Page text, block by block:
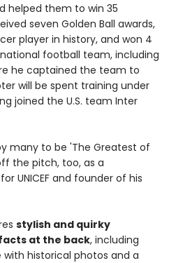
helped them to win 35
seven Golden Ball awards,
player in history, and won 4
football team, including
he captained the team to
will be spent training under
joined the U.S. team Inter
many to be 'The Greatest of
the pitch, too, as a
UNICEF and founder of his
stylish and quirky
at the back, including
with historical photos and a